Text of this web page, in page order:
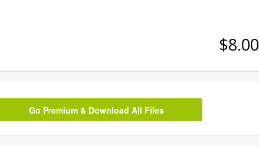
$8.00
Go Premium & Download All Files